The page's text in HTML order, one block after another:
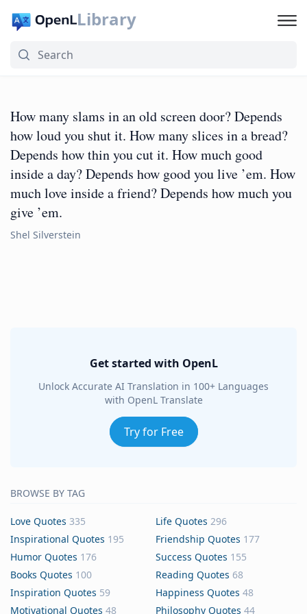
Library
How many slams in an old screen door? Depends
how loud you shut it. How many slices in a bread?
Depends how thin you cut it. How much good
inside a day? Depends how good you live ’em. How
much love inside a friend? Depends how much you
give ’em.
Shel Silverstein
Get started with OpenL
Unlock Accurate AI Translation in 100+ Languages
with OpenL Translate
Try for Free
BROWSE BY TAG
Love Quotes 335 Life Quotes 296
Inspirational Quotes 195 Friendship Quotes 177
Humor Quotes 176 Success Quotes 155
Books Quotes 100 Reading Quotes 68
Inspiration Quotes 59 Happiness Quotes 48
Motivational Quotes 48 Philosophy Quotes 44